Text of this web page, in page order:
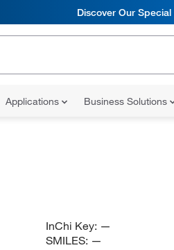
Discover Our Special
Applications Business Solutions
InChi Key: —
SMILES: —